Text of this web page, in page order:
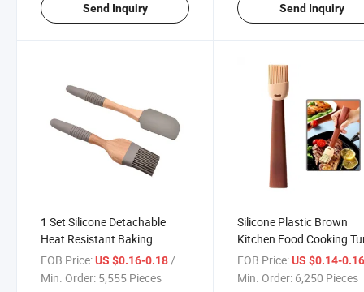
Send Inquiry Send Inquiry
1 Set Silicone Detachable
Heat Resistant Baking
Spatula Cooking Basting
Brushes
FOB Price:US $0.16-0.18/ Piece
Min. Order: 5,555 Pieces
Silicone Plastic Brown
Kitchen Food Cooking
Baster Oil Basting
FOB Price: US $0.14-
Min. Order: 6,250 Pieces